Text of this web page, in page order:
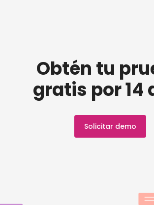
Obtén tu
gratis por 14
Solicitar demo